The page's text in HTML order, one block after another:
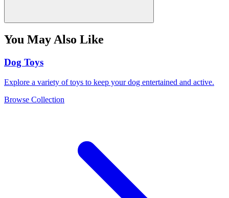
You May Also Like
Dog Toys
Explore a variety of toys to keep your dog entertained and active.
Browse Collection